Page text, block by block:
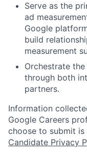
Serve as the
ad
Google
build
measurement
Orchestrate
through both
partners.
Information
Google Careers
choose to submit
Candidate Privacy